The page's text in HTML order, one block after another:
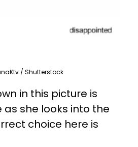
/ Shutterstock
in this picture is
she looks into the
choice here is